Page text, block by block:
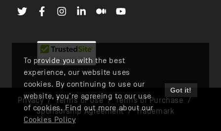
To provide you with the best
experience, our website uses
cookies. By continuing to use our
website, you're agreeing to our use
of cookies. Find out more about our
Cookies Policy
Got it!
Privacy/Terms of Use/Terms of Purchase /
Sponsorship Agreement/Trademark